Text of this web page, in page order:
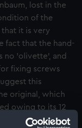
lost in the
of the
it is very
fact that the hand-
no 'olivette', and
fixing screws
this
original, which
owing to its 12
movement